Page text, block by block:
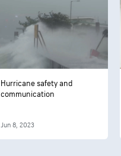
Hurricane safety and
communication
Jun 8, 2023